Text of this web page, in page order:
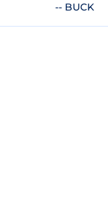
-- BUCK